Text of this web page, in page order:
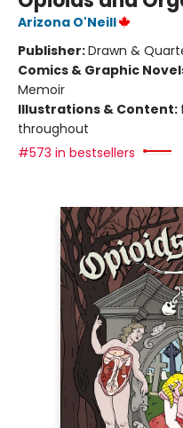
Arizona O'Neill
Publisher:Drawn &
Comics & Graphic
Memoir
Illustrations & Content:
throughout
#573 in bestsellers